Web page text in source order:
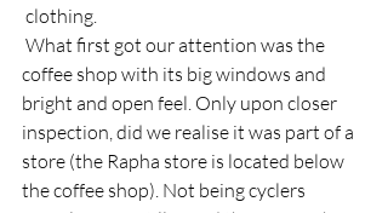
clothing.
coffee shop with its big windows and
bright and open feel. Only upon closer
inspection, did we realise it was part of a
store (the Rapha store is located below
the coffee shop). Not being cyclers